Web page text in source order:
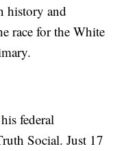
history and
race for the White
his federal
Social. Just 17